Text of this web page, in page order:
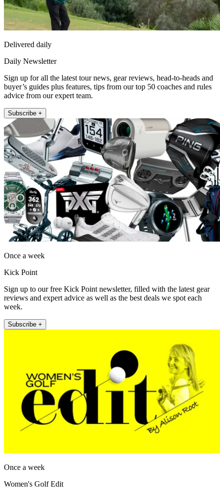
Delivered daily
Daily Newsletter
Sign up for all the latest tour news, gear reviews, head-to-heads and
buyer’s guides plus features, tips from our top 50 coaches and rules
advice from our expert team.
Subscribe +
Once a week
Kick Point
Sign up to our free Kick Point newsletter, filled with the latest gear
reviews and expert advice as well as the best deals we spot each
week.
Subscribe +
Once a week
Women's Golf Edit